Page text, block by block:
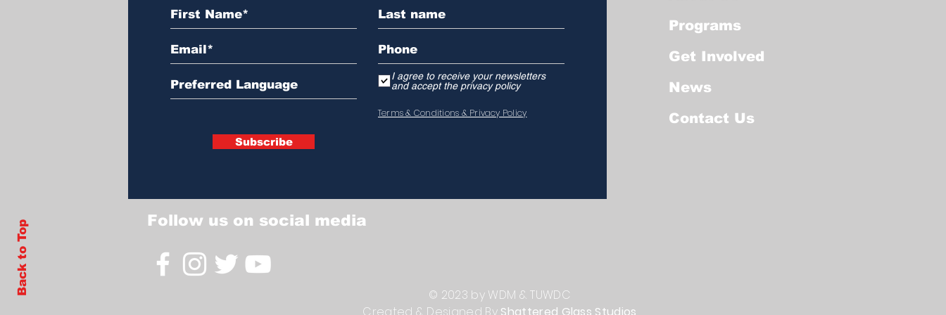
Back to Top
I agree to receive your newsletters
and accept the privacy policy
Terms & Conditions & Privacy Policy
Subscribe
Programs
Get Involved
News
Contact Us
Follow us on social media
© 2023 by WDM & TUWDC